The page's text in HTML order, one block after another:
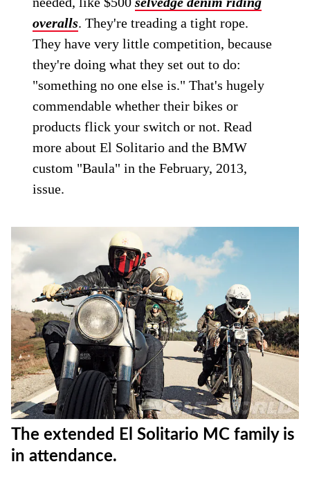
overalls. They're treading a tight rope.
They have very little competition, because
they're doing what they set out to do:
"something no one else is." That's hugely
commendable whether their bikes or
products flick your switch or not. Read
more about El Solitario and the BMW
custom "Baula" in the February, 2013,
issue.
The extended El Solitario MC family is
in attendance.